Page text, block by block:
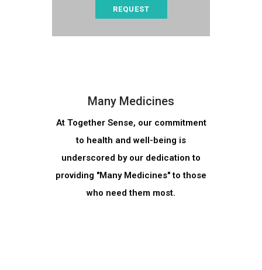
REQUEST
Many Medicines
At Together Sense, our commitment
to health and well-being is
underscored by our dedication to
providing "Many Medicines" to those
who need them most.